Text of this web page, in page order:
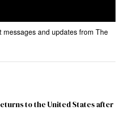
and updates from The
to the United States after